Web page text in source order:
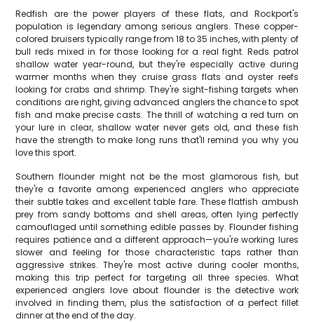
Redfish are the power players of these flats, and Rockport's
population is legendary among serious anglers. These copper-
colored bruisers typically range from 18 to 35 inches, with plenty of
bull reds mixed in for those looking for a real fight. Reds patrol
shallow water year-round, but they're especially active during
warmer months when they cruise grass flats and oyster reefs
looking for crabs and shrimp. They're sight-fishing targets when
conditions are right, giving advanced anglers the chance to spot
fish and make precise casts. The thrill of watching a red turn on
your lure in clear, shallow water never gets old, and these fish
have the strength to make long runs that'll remind you why you
love this sport.
Southern flounder might not be the most glamorous fish, but
they're a favorite among experienced anglers who appreciate
their subtle takes and excellent table fare. These flatfish ambush
prey from sandy bottoms and shell areas, often lying perfectly
camouflaged until something edible passes by. Flounder fishing
requires patience and a different approach—you're working lures
slower and feeling for those characteristic taps rather than
aggressive strikes. They're most active during cooler months,
making this trip perfect for targeting all three species. What
experienced anglers love about flounder is the detective work
involved in finding them, plus the satisfaction of a perfect fillet
dinner at the end of the day.